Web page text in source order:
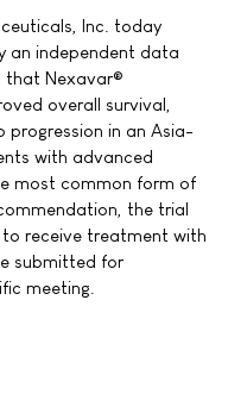
Inc. today
an independent data
that Nexavar®
overall survival,
progression in an Asia-
with advanced
most common form of
the trial
receive treatment with
submitted for
meeting.